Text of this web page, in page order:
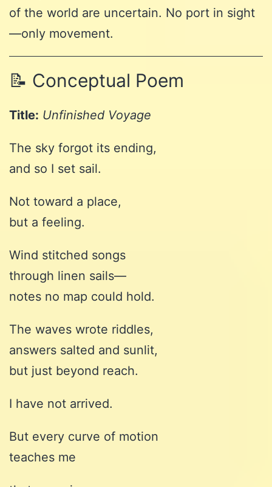
of the world are uncertain. No port in sight
—only movement.
📝 Conceptual Poem
Title: Unfinished Voyage
The sky forgot its ending,
and so I set sail.
Not toward a place,
but a feeling.
Wind stitched songs
through linen sails—
notes no map could hold.
The waves wrote riddles,
answers salted and sunlit,
but just beyond reach.
I have not arrived.
But every curve of motion
teaches me